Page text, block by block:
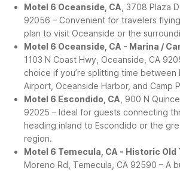
Motel 6 Oceanside, CA , 3708 Plaza
92056 – Convenient for travelers
plan to visit Oceanside or the
Motel 6 Oceanside, CA - Marina /
1103 N Coast Hwy, Oceanside, CA
choice if you’re splitting time between
Airport, Oceanside Harbor, and Camp
Motel 6 Escondido, CA , 900 N
92025 – Ideal for guests connecting
heading inland to Escondido or the
region.
Motel 6 Temecula, CA - Historic Old
Moreno Rd, Temecula, CA 92590 – A